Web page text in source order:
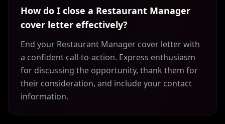
How do I close a Restaurant Manager
cover letter effectively?
End your Restaurant Manager cover letter with
a confident call-to-action. Express enthusiasm
for discussing the opportunity, thank them for
their consideration, and include your contact
information.